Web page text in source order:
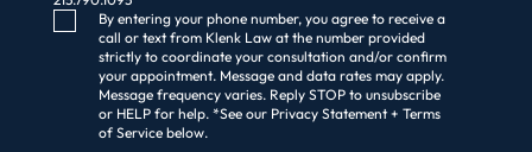
Consent Checkbox
By entering your phone number, you agree to receive a
call or text from Klenk Law at the number provided
strictly to coordinate your consultation and/or confirm
your appointment. Message and data rates may apply.
Message frequency varies. Reply STOP to unsubscribe
or HELP for help. *See our Privacy Statement + Terms
of Service below.